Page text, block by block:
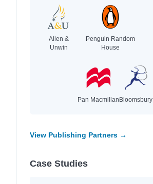
Allen &
Unwin
Penguin Random
House
Pan Macmillan Bloomsbury
View Publishing Partners →
Case Studies